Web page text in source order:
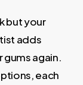
but your
adds
gums again.
each